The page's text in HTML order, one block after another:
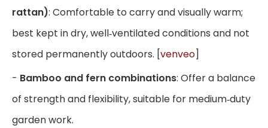
rattan): Comfortable to carry and visually warm;
best kept in dry, well‑ventilated conditions and not
stored permanently outdoors. [venveo]
- Bamboo and fern combinations: Offer a balance
of strength and flexibility, suitable for medium‑duty
garden work.